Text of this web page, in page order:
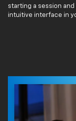
starting a session
intuitive interface in